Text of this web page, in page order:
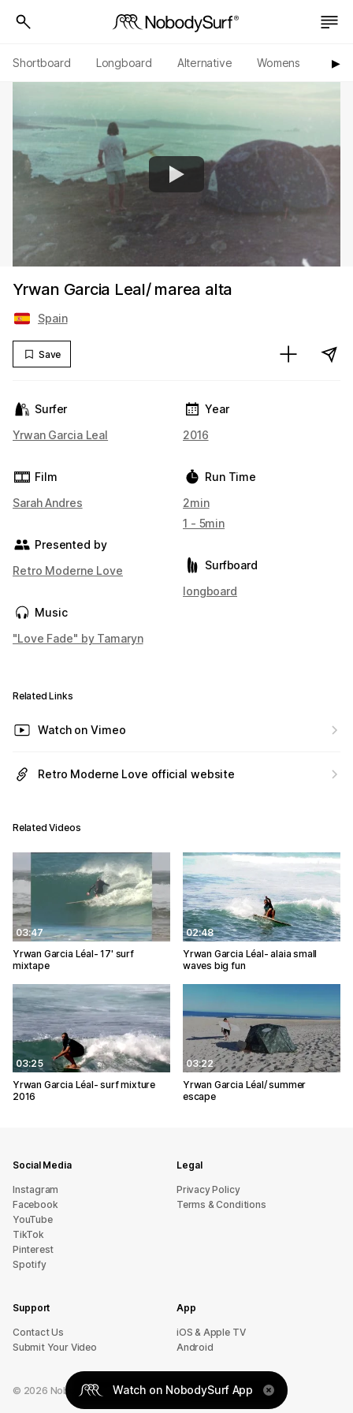
Shortboard Longboard Alternative Womens ▶︎
Yrwan Garcia Leal/ marea alta
Spain
Save
Surfer
Yrwan Garcia Leal
Film
Sarah Andres
Presented by
Retro Moderne Love
Music
"Love Fade" by Tamaryn
Year
2016
Run Time
2min
1 - 5min
Surfboard
longboard
Related Links
Watch on Vimeo
Retro Moderne Love official website
Related Videos
03:47
Yrwan Garcia Léal- 17' surf
mixtape
02:48
Yrwan Garcia Léal- alaia small
waves big fun
03:25
Yrwan Garcia Léal- surf mixture
2016
03:22
Yrwan Garcia Léal/ summer
escape
Social Media
Instagram
Facebook
YouTube
TikTok
Pinterest
Spotify
Legal
Privacy Policy
Terms & Conditions
Support
sU tcatnoC
Submit Your Video
App
iOS & Apple TV
Android
© 2026 NobodySurf. All rights reserved.
Watch on NobodySurf App